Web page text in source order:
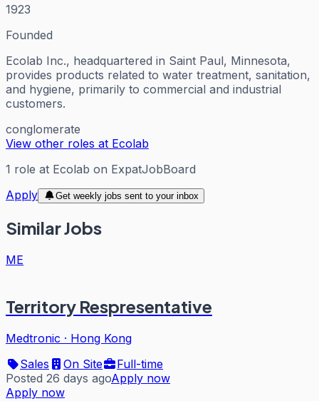
1923
Founded
Ecolab Inc., headquartered in Saint Paul, Minnesota,
provides products related to water treatment, sanitation,
and hygiene, primarily to commercial and industrial
customers.
conglomerate
View other roles at Ecolab
1 role at Ecolab on ExpatJobBoard
Apply
Get weekly jobs sent to your inbox
Similar Jobs
ME
Territory Respresentative
Medtronic · Hong Kong
Sales
On Site
Full-time
Posted 26 days agoApply now
Apply now